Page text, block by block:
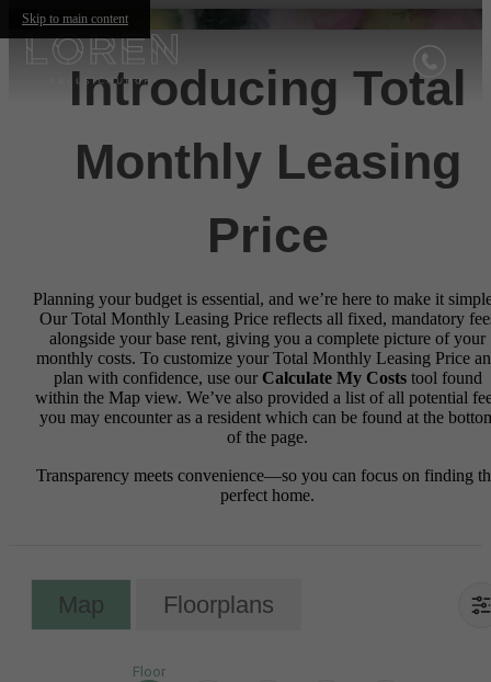
Skip to main content
Introducing Total
Monthly Leasing
Price
Planning your budget is essential, and we’re here to make it
Our Total Monthly Leasing Price reflects all fixed, mandatory
alongside your base rent, giving you a complete picture of your
monthly costs. To customize your Total Monthly Leasing Price
plan with confidence, use our Calculate My Coststool found
within the Map view. We’ve also provided a list of all potential
you may encounter as a resident which can be found at the
of the page.
Transparency meets convenience—so you can focus on finding
perfect home.
Map Floorplans
Floor